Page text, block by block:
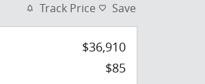
Track Price Save
$36,910
$85